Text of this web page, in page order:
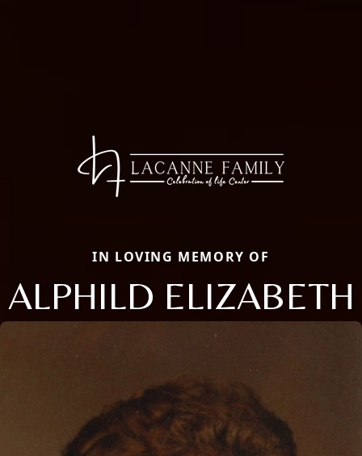
IN LOVING MEMORY OF
ALPHILD ELIZABETH